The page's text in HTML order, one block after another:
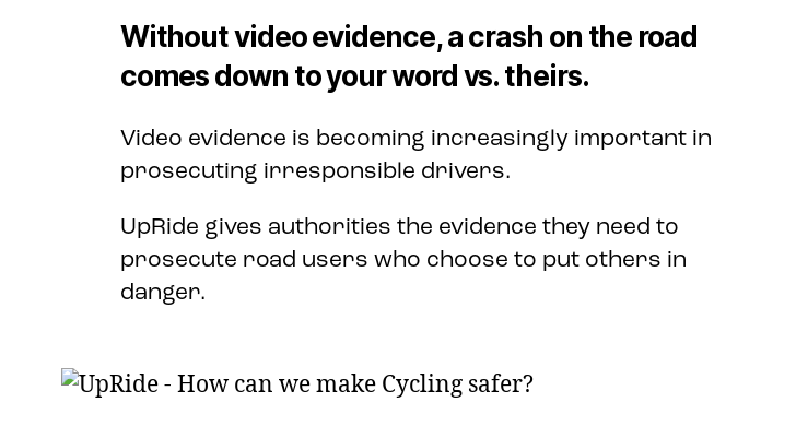
Without video evidence, a crash on the road
comes down to your word vs. theirs.
Video evidence is becoming increasingly important in
prosecuting irresponsible drivers.
UpRide gives authorities the evidence they need to
prosecute road users who choose to put others in
danger.